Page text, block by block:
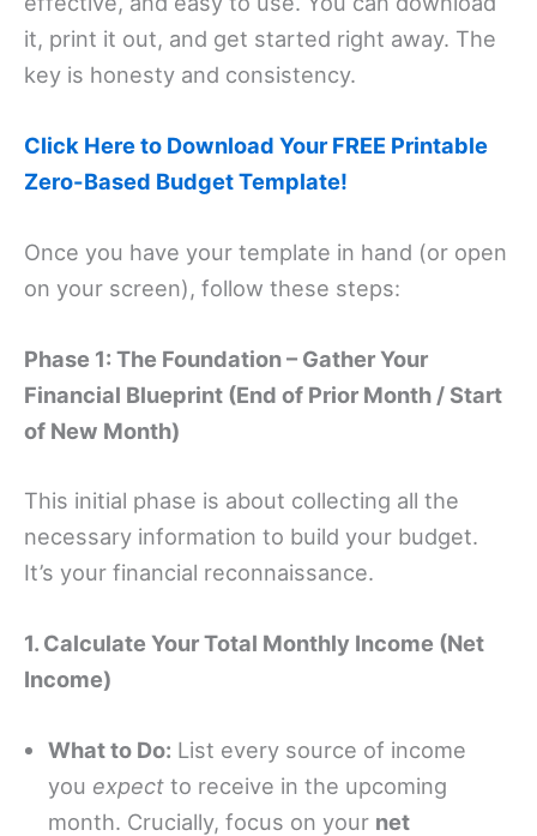
it, print it out, and get started right away. The
key is honesty and consistency.
Click Here to Download Your FREE Printable
Zero-Based Budget Template!
Once you have your template in hand (or open
on your screen), follow these steps:
Phase 1: The Foundation – Gather Your
Financial Blueprint (End of Prior Month / Start
of New Month)
This initial phase is about collecting all the
necessary information to build your budget.
It’s your financial reconnaissance.
1. Calculate Your Total Monthly Income (Net
Income)
What to Do: List every source of income
you expect to receive in the upcoming
month. Crucially, focus on your net